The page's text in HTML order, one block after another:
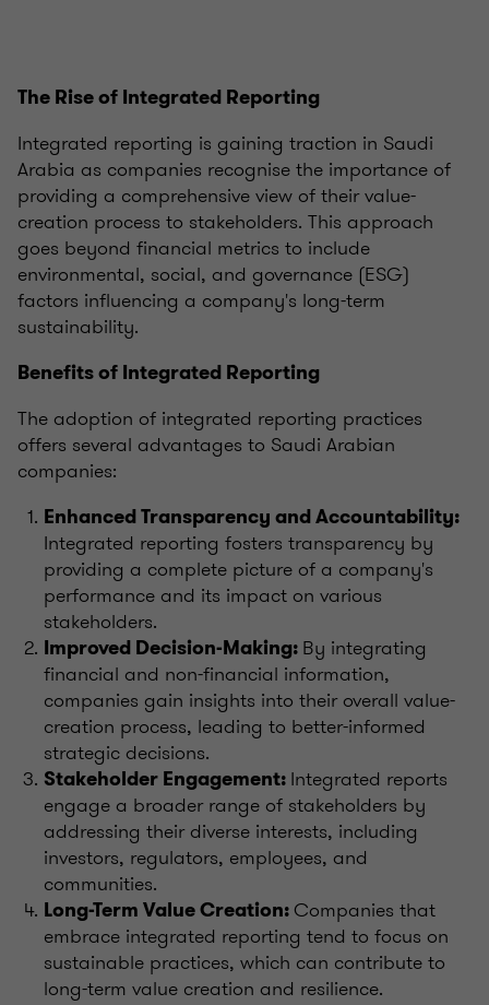
The Rise of Integrated Reporting
Integrated reporting is gaining traction in Saudi
Arabia as companies recognise the importance of
providing a comprehensive view of their value-
creation process to stakeholders. This approach
goes beyond financial metrics to include
environmental, social, and governance (ESG)
factors influencing a company's long-term
sustainability.
Benefits of Integrated Reporting
The adoption of integrated reporting practices
offers several advantages to Saudi Arabian
companies:
Enhanced Transparency and Accountability:
Integrated reporting fosters transparency by
providing a complete picture of a company's
performance and its impact on various
stakeholders.
Improved Decision-Making: By integrating
financial and non-financial information,
companies gain insights into their overall value-
creation process, leading to better-informed
strategic decisions.
Stakeholder Engagement: Integrated reports
engage a broader range of stakeholders by
addressing their diverse interests, including
investors, regulators, employees, and
communities.
Long-Term Value Creation: Companies that
embrace integrated reporting tend to focus on
sustainable practices, which can contribute to
long-term value creation and resilience.